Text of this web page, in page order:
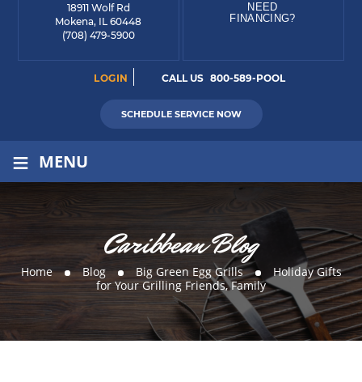
18911 Wolf Rd
Mokena, IL 60448
(708) 479-5900
NEED
FINANCING?
LOGIN CALL US 800-589-POOL
SCHEDULE SERVICE NOW
≡ MENU
Caribbean Blog
Home Blog Big Green Egg Grills
Holiday Gifts
for Your Grilling Friends, Family